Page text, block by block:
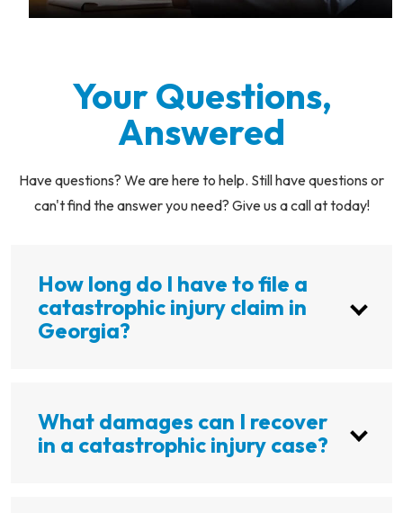
Your Questions,
Answered
Have questions? We are here to help. Still have questions or
can't find the answer you need? Give us a call at today!
How long do I have to file a
catastrophic injury claim in
Georgia?
What damages can I recover
in a catastrophic injury case?